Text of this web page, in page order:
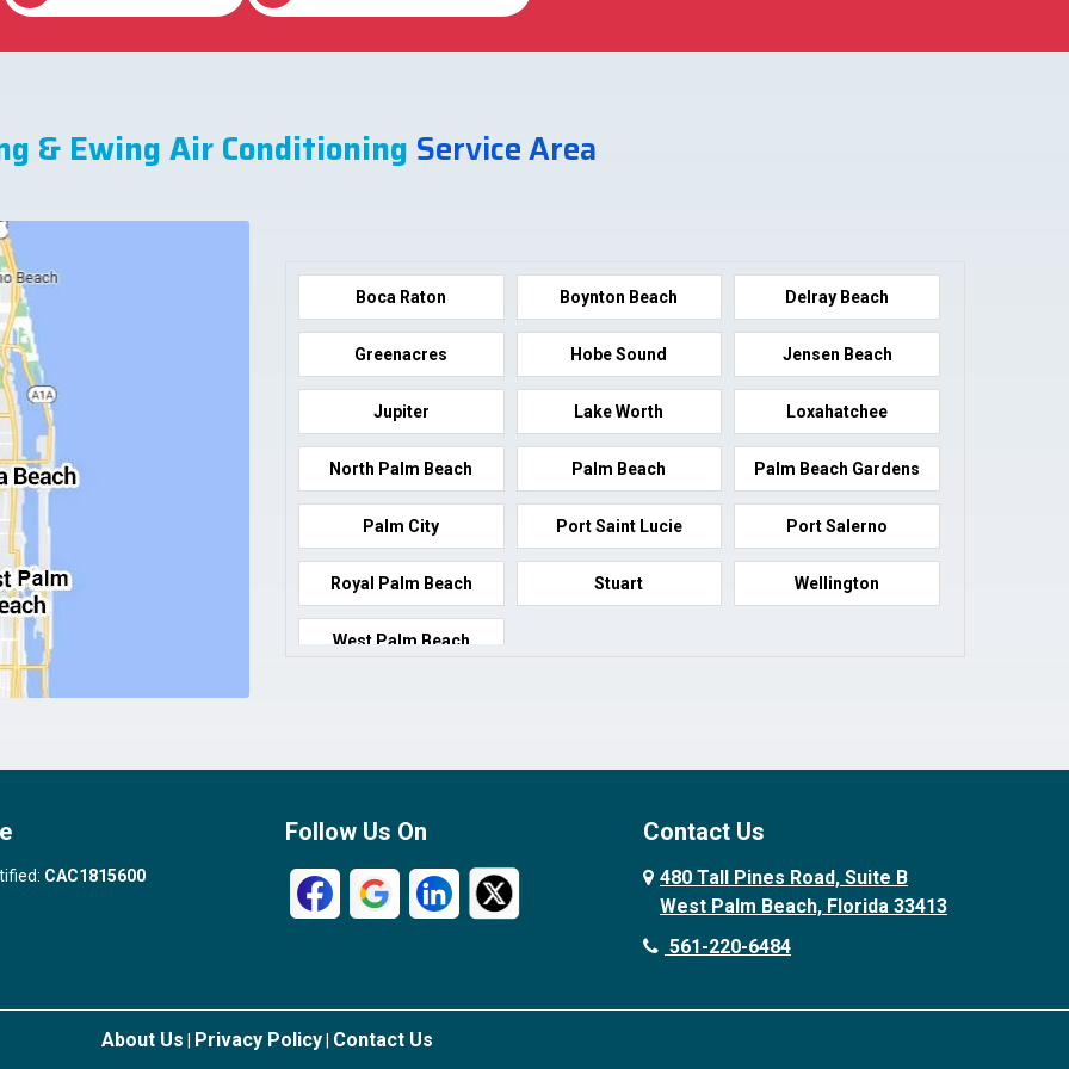
& Ewing Air Conditioning Service Area
Boca Raton Boynton Beach Delray Beach
Greenacres Hobe Sound Jensen Beach
Jupiter Lake Worth Loxahatchee
North Palm Beach Palm Beach Palm Beach Gardens
Palm City Port Saint Lucie Port Salerno
Royal Palm Beach Stuart Wellington
West Palm Beach
CAC1815600
Follow Us On Contact Us
480 Tall Pines Road, Suite B
West Palm Beach, Florida 33413
561-220-6484
About Us Privacy Policy Contact Us